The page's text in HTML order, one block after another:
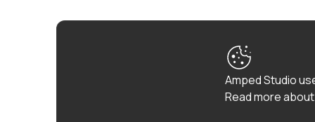
Amped Studio
Read more